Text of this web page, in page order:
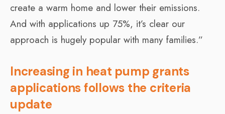
create a warm home and lower their emissions.
And with applications up 75%, it’s clear our
approach is hugely popular with many families.”
Increasing in heat pump grants
applications follows the criteria
update